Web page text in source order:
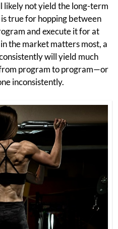
likely not yield the long-term
true for hopping between
and execute it for at
the market matters most, a
will yield much
program to program—or
inconsistently.